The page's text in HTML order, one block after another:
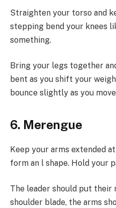
Straighten your torso and
stepping bend your knees
something.
Bring your legs together
bent as you shift your
bounce slightly as you
6. Merengue
Keep your arms extended
form an l shape. Hold your
The leader should put their
shoulder blade, the arms